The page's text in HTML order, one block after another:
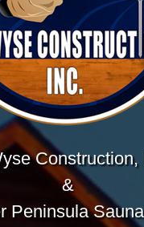
Construction,
&
Peninsula